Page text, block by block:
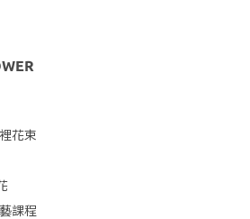
花束
課程